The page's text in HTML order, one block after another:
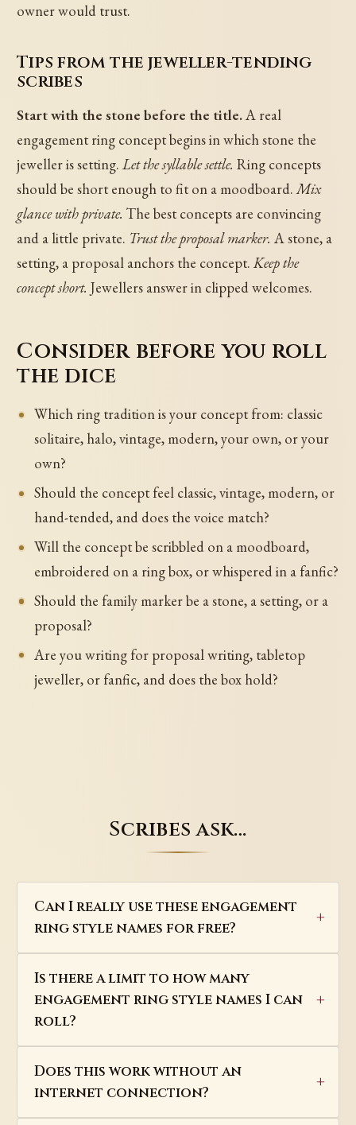
owner would trust.
Tips from the jeweller-tending
scribes
Start with the stone before the title.A real
engagement ring concept begins in which stone the
jeweller is setting.Let the syllable settle. Ring concepts
should be short enough to fit on a moodboard.Mix
glance with private. The best concepts are convincing
and a little private. Trust the proposal marker. A stone, a
setting, a proposal anchors the concept.Keep the
concept short. Jewellers answer in clipped welcomes.
Consider before you roll
the dice
Which ring tradition is your concept from: classic
solitaire, halo, vintage, modern, your own, or your
own?
Should the concept feel classic, vintage, modern, or
hand-tended, and does the voice match?
Will the concept be scribbled on a moodboard,
embroidered on a ring box, or whispered in a fanfic?
Should the family marker be a stone, a setting, or a
proposal?
Are you writing for proposal writing, tabletop
jeweller, or fanfic, and does the box hold?
Scribes ask…
Can I really use these engagement
ring style names for free?
Is there a limit to how many
engagement ring style names I can
roll?
Does this work without an
internet connection?